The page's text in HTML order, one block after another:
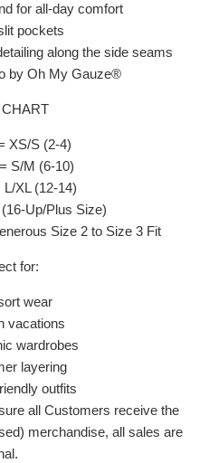
for all-day comfort
pockets
along the side seams
by Oh My Gauze®
XS/S (2-4)
S/M (6-10)
L/XL (12-14)
Up/Plus Size)
Size 2 to Size 3 Fit
for:
wear
vacations
wardrobes
layering
outfits
all Customers receive the
merchandise, all sales are